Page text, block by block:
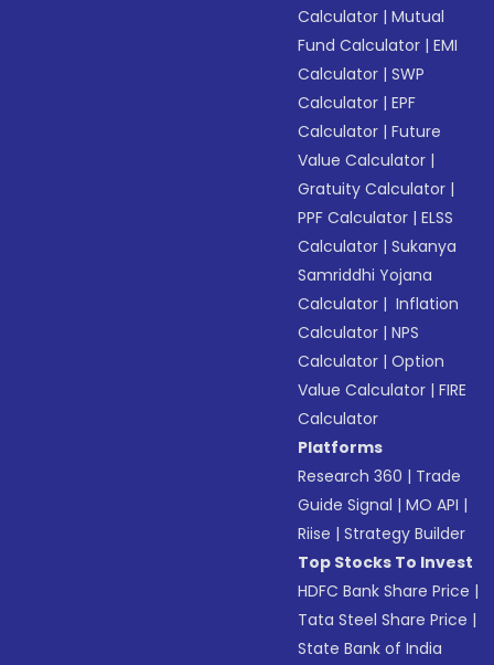
Calculator |Mutual
Fund Calculator |EMI
Calculator |SWP
Calculator |EPF
Calculator |Future
Value Calculator |
Gratuity Calculator |
PPF Calculator |ELSS
Calculator |Sukanya
Samriddhi Yojana
Calculator | Inflation
Calculator |NPS
Calculator |Option
Value Calculator |FIRE
Calculator
Platforms
Research 360 | Trade
Guide Signal |MO API |
Riise |Strategy Builder
Top Stocks To Invest
HDFC Bank Share Price |
Tata Steel Share Price |
State Bank of India